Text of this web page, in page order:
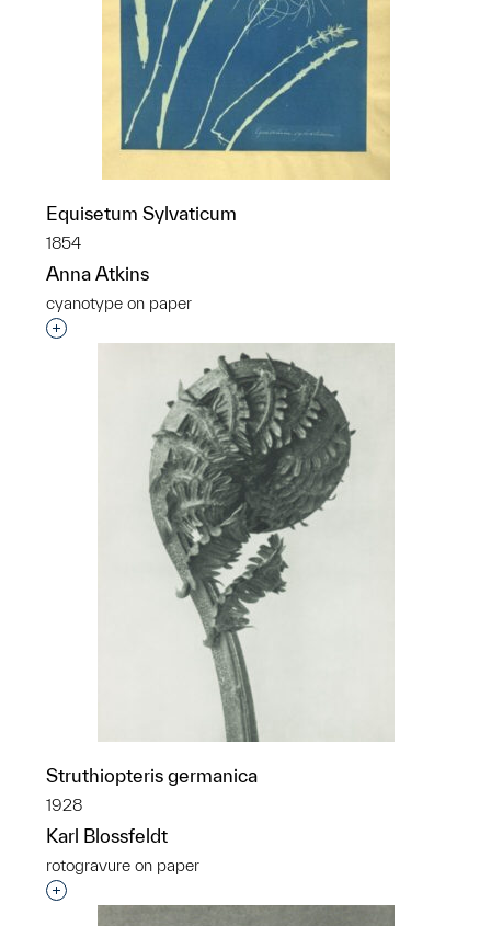
Equisetum Sylvaticum
1854
Anna Atkins
cyanotype on paper
Interested in adding this object to a group?
Struthiopteris germanica
1928
Karl Blossfeldt
rotogravure on paper
Interested in adding this object to a group?